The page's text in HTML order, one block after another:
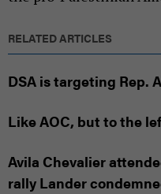
RELATED ARTICLES
DSA is targeting Rep.
Like AOC, but to the
Avila Chevalier
rally Lander